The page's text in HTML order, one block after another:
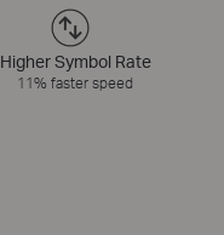
Higher Symbol Rate
11% faster speed